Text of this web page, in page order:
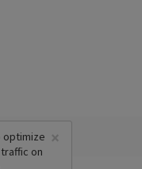
×
optimize
on